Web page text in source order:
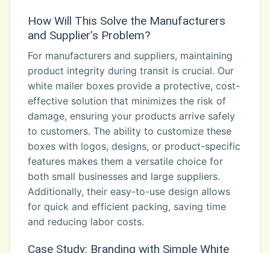
How Will This Solve the Manufacturers
and Supplier’s Problem?
For manufacturers and suppliers, maintaining
product integrity during transit is crucial. Our
white mailer boxes provide a protective, cost-
effective solution that minimizes the risk of
damage, ensuring your products arrive safely
to customers. The ability to customize these
boxes with logos, designs, or product-specific
features makes them a versatile choice for
both small businesses and large suppliers.
Additionally, their easy-to-use design allows
for quick and efficient packing, saving time
and reducing labor costs.
Case Study: Branding with Simple White